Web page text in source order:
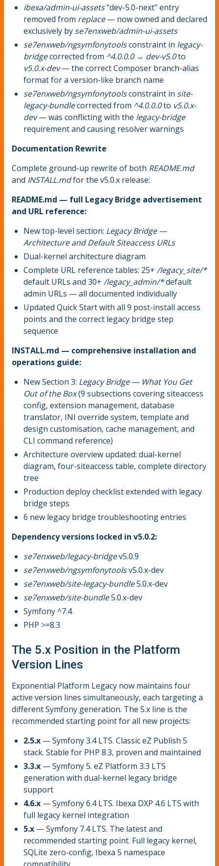
ibexa/admin-ui-assets"dev-5.0-next" entry
removed from replace— now owned and declared
exclusively by se7enxweb/admin-ui-assets
se7enxweb/ngsymfonytoolsconstraint in legacy-
bridgecorrected from ^4.0.0.0 → dev-v5.0to
v5.0.x-dev— the correct Composer branch-alias
format for a version-like branch name
se7enxweb/ngsymfonytoolsconstraint in site-
legacy-bundlecorrected from ^4.0.0.0to v5.0.x-
dev— was conflicting with the legacy-bridge
requirement and causing resolver warnings
Documentation Rewrite
Complete ground-up rewrite of both README.md
and INSTALL.mdfor the v5.0.x release:
README.md — full Legacy Bridge advertisement
and URL reference:
New top-level section: Legacy Bridge —
Architecture and Default Siteaccess URLs
Dual-kernel architecture diagram
Complete URL reference tables: 25+ /legacy_site/*
default URLs and 30+ /legacy_admin/*default
admin URLs — all documented individually
Updated Quick Start with all 9 post-install access
points and the correct legacy bridge step
sequence
INSTALL.md — comprehensive installation and
operations guide:
New Section 3: Legacy Bridge — What You Get
Out of the Box(9 subsections covering siteaccess
config, extension management, database
translator, INI override system, template and
design customisation, cache management, and
CLI command reference)
Architecture overview updated: dual-kernel
diagram, four-siteaccess table, complete directory
tree
Production deploy checklist extended with legacy
bridge steps
6 new legacy bridge troubleshooting entries
Dependency versions locked in v5.0.2:
se7enxweb/legacy-bridgev5.0.9
se7enxweb/ngsymfonytoolsv5.0.x-dev
se7enxweb/site-legacy-bundle5.0.x-dev
se7enxweb/site-bundle5.0.x-dev
Symfony ^7.4
PHP >=8.3
The 5.x Position in the Platform
Version Lines
Exponential Platform Legacy now maintains four
active version lines simultaneously, each targeting a
different Symfony generation. The 5.x line is the
recommended starting point for all new projects:
2.5.x — Symfony 3.4 LTS. Classic eZ Publish 5
stack. Stable for PHP 8.3, proven and maintained
3.3.x — Symfony 5. eZ Platform 3.3 LTS
generation with dual-kernel legacy bridge
support
4.6.x — Symfony 6.4 LTS. Ibexa DXP 4.6 LTS with
full legacy kernel integration
5.x — Symfony 7.4 LTS. The latest and
recommended starting point. Full legacy kernel,
SQLite zero-config, Ibexa 5 namespace